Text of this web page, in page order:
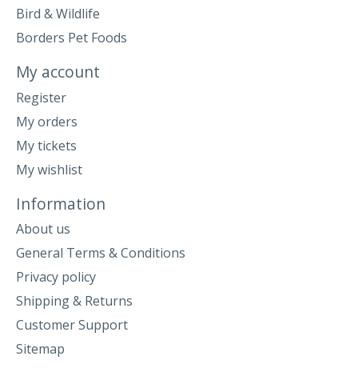
Bird & Wildlife
Borders Pet Foods
My account
Register
My orders
My tickets
My wishlist
Information
About us
General Terms & Conditions
Privacy policy
Shipping & Returns
Customer Support
Sitemap